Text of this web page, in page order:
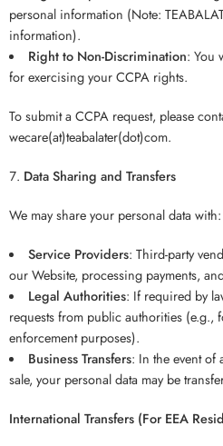
personal information (Note:
information).
Right to Non-Discrimination: You
for exercising your CCPA rights.
To submit a CCPA request, please
wecare(at)teabalater(dot)com.
Data Sharing and Transfers
We may share your personal data with:
Service Providers: Third-party
our Website, processing payments,
Legal Authorities: If required by
requests from public authorities (e.g.,
enforcement purposes).
Business Transfers: In the event of
sale, your personal data may be
International Transfers (For EEA